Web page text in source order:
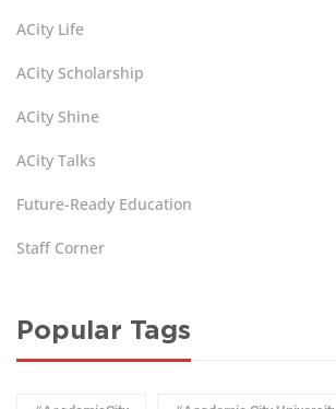
ACity Life
ACity Scholarship
ACity Shine
ACity Talks
Future-Ready Education
Staff Corner
Popular Tags